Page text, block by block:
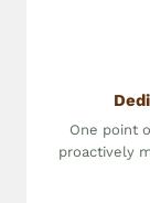
One point
proactively